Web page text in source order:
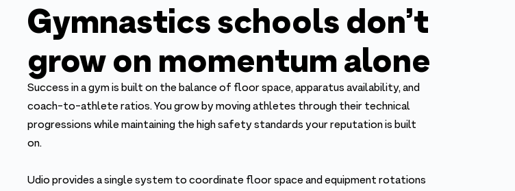
Gymnastics schools don’t
grow on momentum alone
Success in a gym is built on the balance of floor space, apparatus availability, and
coach-to-athlete ratios. You grow by moving athletes through their technical
progressions while maintaining the high safety standards your reputation is built
on.
Udio provides a single system to coordinate floor space and equipment rotations